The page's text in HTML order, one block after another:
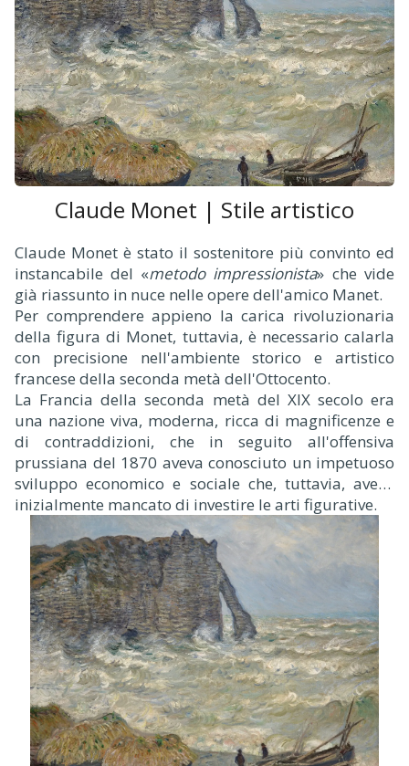
Claude Monet | Stile artistico
Claude Monet è stato il sostenitore più convinto ed
instancabile del «metodo impressionista» che vide
già riassunto in nuce nelle opere dell'amico Manet.
Per comprendere appieno la carica rivoluzionaria
della figura di Monet, tuttavia, è necessario calarla
con precisione nell'ambiente storico e artistico
francese della seconda metà dell'Ottocento.
La Francia della seconda metà del XIX secolo era
una nazione viva, moderna, ricca di magnificenze e
di contraddizioni, che in seguito all'offensiva
prussiana del 1870 aveva conosciuto un impetuoso
sviluppo economico e sociale che, tuttavia, aveva
inizialmente mancato di investire le arti figurative.